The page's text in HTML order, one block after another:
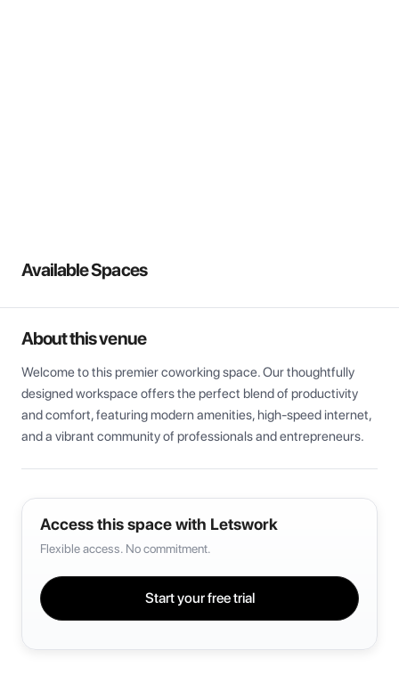
Available Spaces
About this venue
Welcome to this premier coworking space. Our thoughtfully
designed workspace offers the perfect blend of productivity
and comfort, featuring modern amenities, high-speed internet,
and a vibrant community of professionals and entrepreneurs.
Access this space with Letswork
Flexible access. No commitment.
Start your free trial